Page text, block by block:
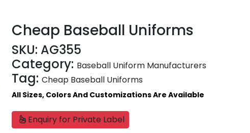
Cheap Baseball Uniforms
SKU: AG355
Category: Baseball Uniform Manufacturers
Tag:Cheap Baseball Uniforms
All Sizes, Colors And Customizations Are Available
Enquiry for Private Label